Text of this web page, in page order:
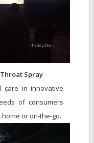
Spray
care in innovative
of consumers
or on-the-go.